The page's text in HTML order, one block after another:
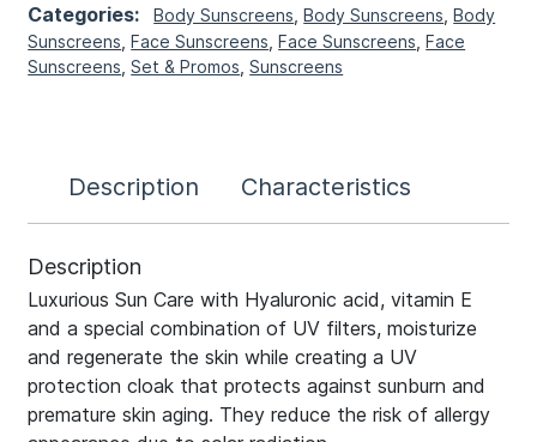
Categories:Body Sunscreens ,Body Sunscreens ,Body
Sunscreens ,Face Sunscreens ,Face Sunscreens ,Face
Sunscreens ,Set & Promos ,Sunscreens
Description Characteristics
Description
Luxurious Sun Care with Hyaluronic acid, vitamin E
and a special combination of UV filters, moisturize
and regenerate the skin while creating a UV
protection cloak that protects against sunburn and
premature skin aging. They reduce the risk of allergy